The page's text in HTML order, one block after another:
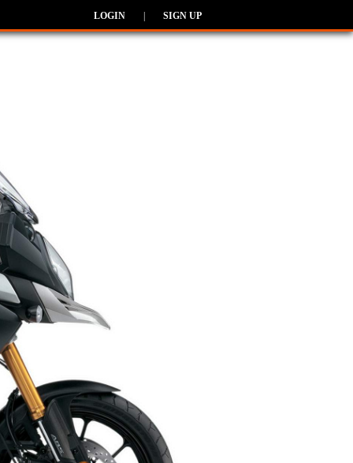
LOGIN SIGN UP